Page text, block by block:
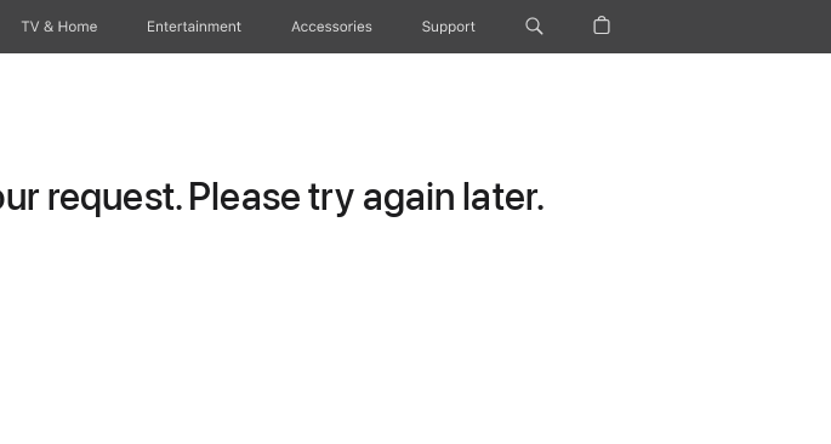
TV & Home Entertainment Accessories Support
request. Please try again later.